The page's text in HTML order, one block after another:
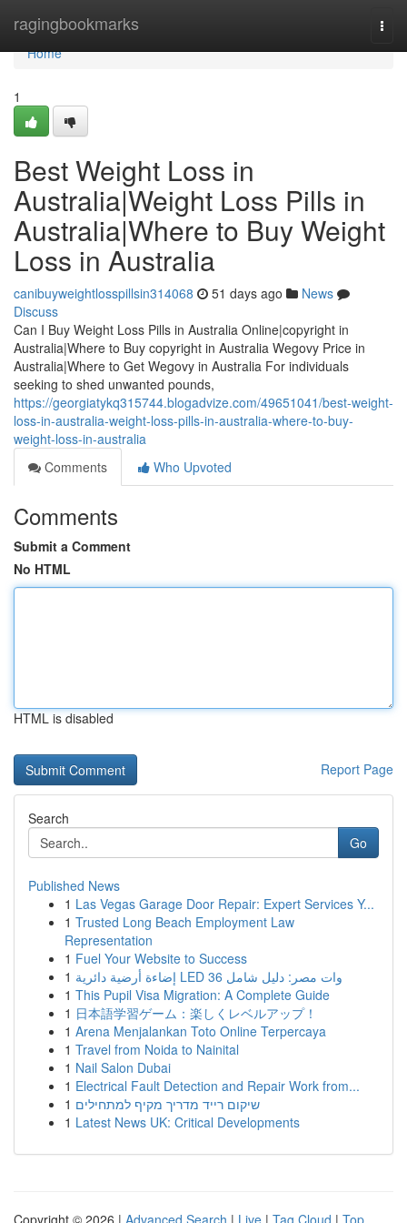
ragingbookmarks
Home
Home
1
Best Weight Loss in
Australia|Weight Loss Pills in
Australia|Where to Buy Weight
Loss in Australia
canibuyweightlosspillsin314068 51 days ago
News
Discuss
Can I Buy Weight Loss Pills in Australia Online|copyright in
Australia|Where to Buy copyright in Australia Wegovy Price in
Australia|Where to Get Wegovy in Australia For individuals
seeking to shed unwanted pounds,
https://georgiatykq315744.blogadvize.com/49651041/best-weight-
loss-in-australia-weight-loss-pills-in-australia-where-to-buy-
weight-loss-in-australia
Comments
Who Upvoted
Comments
Submit a Comment
No HTML
HTML is disabled
Report Page
Search
Go
Published News
1 Las Vegas Garage Door Repair: Expert Services Y...
1 Trusted Long Beach Employment Law
Representation
1 Fuel Your Website to Success
1
إضاءة أرضية دائرية LED 36 وات مصر: دليل شامل
1 This Pupil Visa Migration: A Complete Guide
1 日本語学習ゲーム：楽しくレベルアップ！
1 Arena Menjalankan Toto Online Terpercaya
1 Travel from Noida to Nainital
1 Nail Salon Dubai
1 Electrical Fault Detection and Repair Work from...
1 שיקום רייד מדריך מקיף למתחילים
1 Latest News UK: Critical Developments
Copyright © 2026 | Advanced Search | Live | Tag Cloud | Top